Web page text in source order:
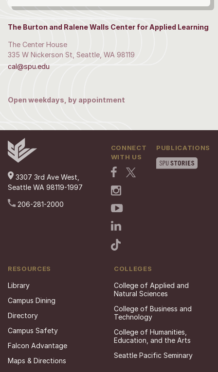
The Burton and Ralene Walls Center for Applied Learning
The Center House
335 W Nickerson St, Seattle, WA 98119
cal@spu.edu
Open weekdays, by appointment
3307 3rd Ave West,
Seattle WA 98119-1997
206-281-2000
CONNECT
WITH US
PUBLICATIONS
RESOURCES
Library
Campus Dining
Directory
Campus Safety
Falcon Advantage
Maps & Directions
COLLEGES
College of Applied and
Natural Sciences
College of Business and
Technology
College of Humanities,
Education, and the Arts
Seattle Pacific Seminary